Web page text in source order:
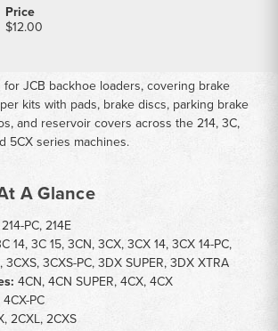
$12.00
JCB backhoe loaders, covering brake
kits with pads, brake discs, parking brake
and reservoir covers across the 214, 3C,
5CX series machines.
A Glance
PC, 214E
14, 3C 15, 3CN, 3CX, 3CX 14, 3CX 14-PC,
3CXS, 3CXS-PC, 3DX SUPER, 3DX XTRA
4CN, 4CN SUPER, 4CX, 4CX
PC
2CXL, 2CXS